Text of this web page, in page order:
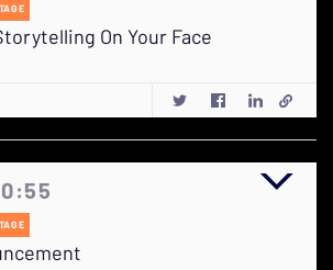
On Your Face